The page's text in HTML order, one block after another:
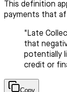
This definition
payments that
"Late
that
potentially
credit or
Copy